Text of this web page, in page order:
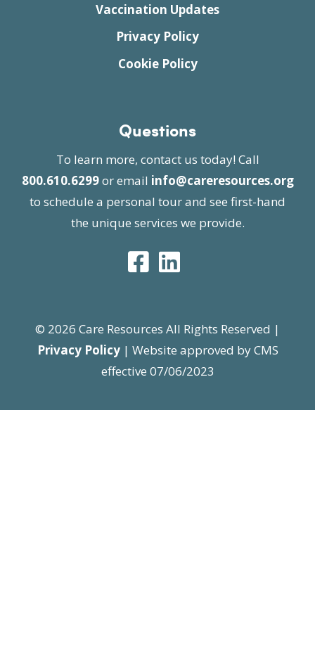
Vaccination Updates
Privacy Policy
Cookie Policy
Questions
To learn more, contact us today! Call
800.610.6299or email info@careresources.org
to schedule a personal tour and see first-hand
the unique services we provide.
© 2026 Care Resources All Rights Reserved |
Privacy Policy| Website approved by CMS
effective 07/06/2023